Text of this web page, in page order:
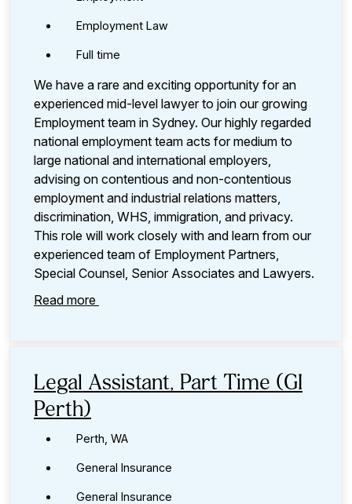
Employment Law
Full time
We have a rare and exciting opportunity for an
experienced mid-level lawyer to join our growing
Employment team in Sydney. Our highly regarded
national employment team acts for medium to
large national and international employers,
advising on contentious and non-contentious
employment and industrial relations matters,
discrimination, WHS, immigration, and privacy.
This role will work closely with and learn from our
experienced team of Employment Partners,
Special Counsel, Senior Associates and Lawyers.
Read more
Legal Assistant, Part Time (GI
Perth)
Perth, WA
General Insurance
General Insurance